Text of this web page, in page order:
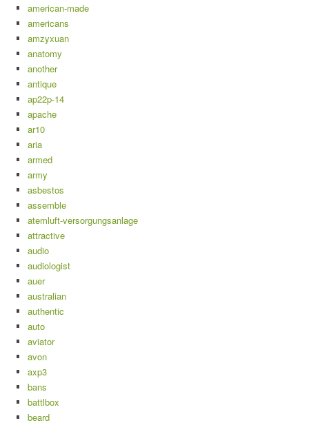
american-made
americans
amzyxuan
anatomy
another
antique
ap22p-14
apache
ar10
aria
armed
army
asbestos
assemble
atemluft-versorgungsanlage
attractive
audio
audiologist
auer
australian
authentic
auto
aviator
avon
axp3
bans
battlbox
beard